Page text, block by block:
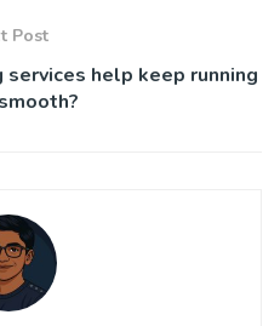
Post
help keep running